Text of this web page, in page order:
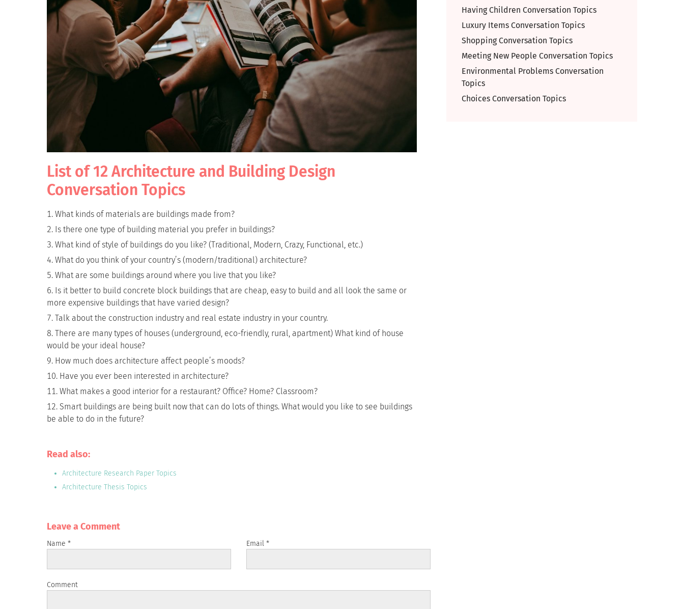
List of 12 Architecture and Building Design
Conversation Topics
What kinds of materials are buildings made from?
Is there one type of building material you prefer in buildings?
What kind of style of buildings do you like? (Traditional, Modern, Crazy, Functional, etc.)
What do you think of your country’s (modern/traditional) architecture?
What are some buildings around where you live that you like?
Is it better to build concrete block buildings that are cheap, easy to build and all look the same or
more expensive buildings that have varied design?
Talk about the construction industry and real estate industry in your country.
There are many types of houses (underground, eco-friendly, rural, apartment) What kind of house
would be your ideal house?
How much does architecture affect people’s moods?
Have you ever been interested in architecture?
What makes a good interior for a restaurant? Office? Home? Classroom?
Smart buildings are being built now that can do lots of things. What would you like to see buildings
be able to do in the future?
Having Children Conversation Topics
Luxury Items Conversation Topics
Shopping Conversation Topics
Meeting New People Conversation Topics
Environmental Problems Conversation
Topics
Choices Conversation Topics
Read also:
Architecture Research Paper Topics
Architecture Thesis Topics
Leave a Сomment
Name * Email*
Comment